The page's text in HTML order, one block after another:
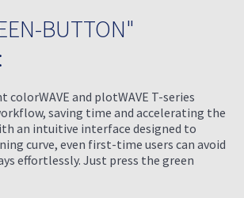
BUTTON"
colorWAVE and plotWAVE T-series
saving time and accelerating the
an intuitive interface designed to
curve, even first-time users can avoid
effortlessly. Just press the green